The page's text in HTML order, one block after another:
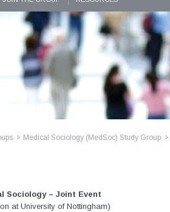
>>
Medical Sociology (MedSoc) Study Group
Sociology – Joint Event
at University of Nottingham)